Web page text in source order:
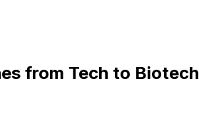
from Tech to Biotech